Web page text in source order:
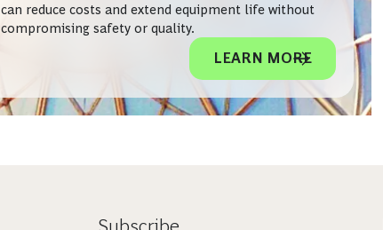
can reduce costs and extend equipment life without
compromising safety or quality.
LEARN MORE